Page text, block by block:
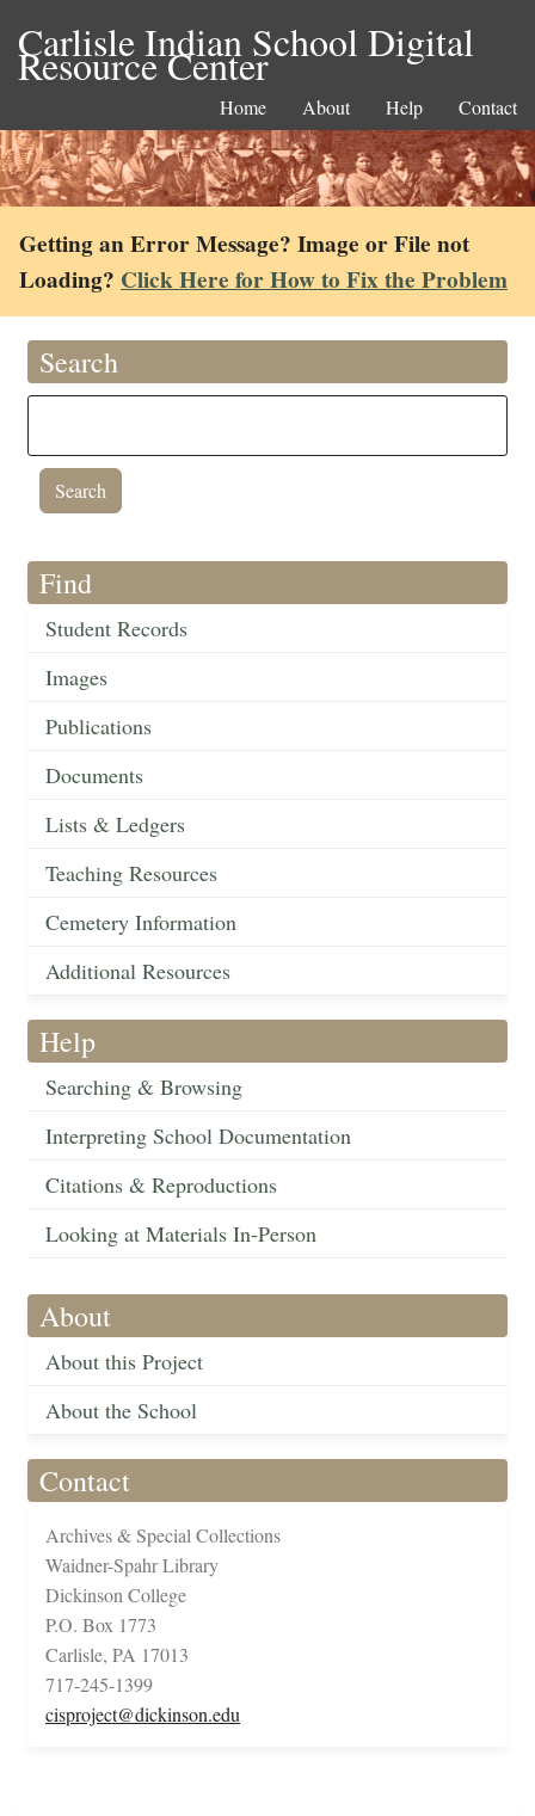
Carlisle Indian School Digital
Resource Center
Home About Help Contact
Getting an Error Message? Image or File not
Loading? Click Here for How to Fix the Problem
Search
Find
Student Records
Images
Publications
Documents
Lists & Ledgers
Teaching Resources
Cemetery Information
Additional Resources
Help
Searching & Browsing
Interpreting School Documentation
Citations & Reproductions
Looking at Materials In-Person
About
About this Project
About the School
Contact
Archives & Special Collections
Waidner-Spahr Library
Dickinson College
P.O. Box 1773
Carlisle, PA 17013
717-245-1399
cisproject@dickinson.edu